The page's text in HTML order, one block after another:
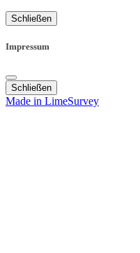
Schließen
Impressum
Schließen
Made in LimeSurvey